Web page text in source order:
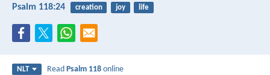
Psalm 118:24 creation joy life
NLT ReadPsalm 118 online